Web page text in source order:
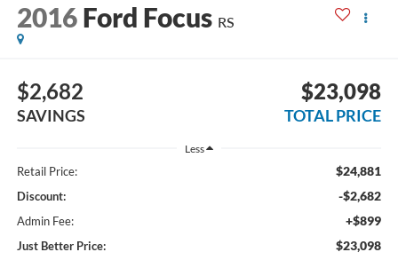
2016 Ford Focus RS
$2,682
SAVINGS
$23,098
TOTAL PRICE
Less
Retail Price: $24,881
Discount: -$2,682
Admin Fee: +$899
Just Better Price: $23,098